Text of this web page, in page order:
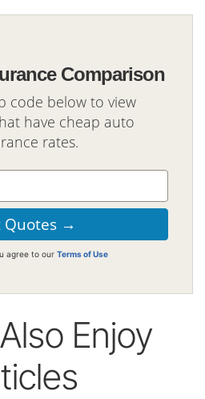
Comparison
code below to view
have cheap auto
rates.
agree to our Terms of Use
Enjoy